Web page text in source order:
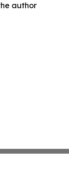
author